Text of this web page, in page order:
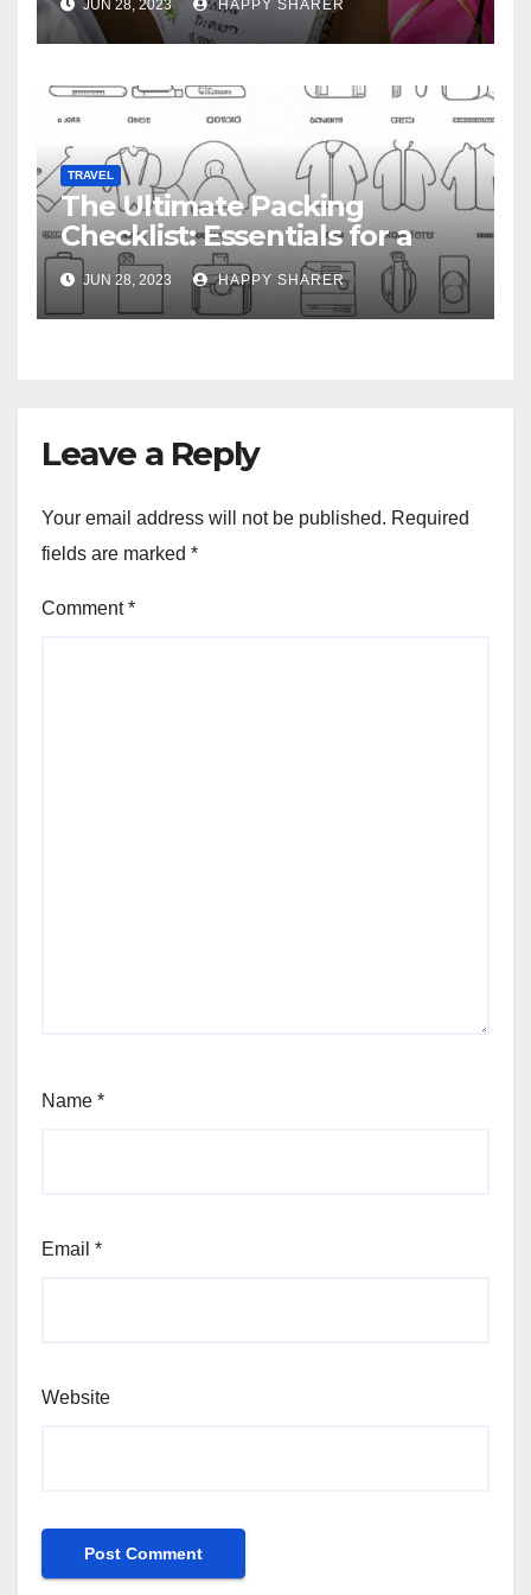
JUN 28, 2023 HAPPY SHARER
TRAVEL
The Ultimate Packing
Checklist: Essentials for a
Week-Long Work Trip
JUN 28, 2023 HAPPY SHARER
Leave a Reply
Your email address will not be published. Required
fields are marked *
Comment*
Name *
Email *
Website